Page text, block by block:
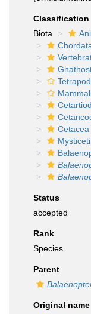
Classification
Biota
Cetacea
Mysticeti
Status
accepted
Rank
Species
Parent
Original name